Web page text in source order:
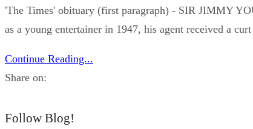
'The Times' obituary (first paragraph) - SIR JIMMY
as a young entertainer in 1947, his agent received a
Continue Reading...
Share on:
Follow Blog!